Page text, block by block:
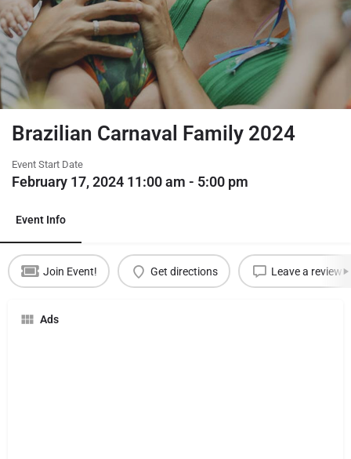
Brazilian Carnaval Family 2024
Event Start Date
February 17, 2024 11:00 am - 5:00 pm
Event Info
Join Event! Get directions Leave a review
Ads